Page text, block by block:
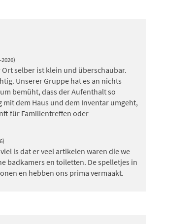
Ort selber ist klein und überschaubar.
Unserer Gruppe hat es an nichts
bemüht, dass der Aufenthalt so
dem Haus und dem Inventar umgeht,
für Familientreffen oder
is dat er veel artikelen waren die we
badkamers en toiletten. De spelletjes in
en hebben ons prima vermaakt.